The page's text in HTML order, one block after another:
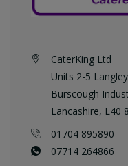
CaterKing Ltd
Units 2-5
Burscough
Lancashire, L40
01704 895890
07714 264866